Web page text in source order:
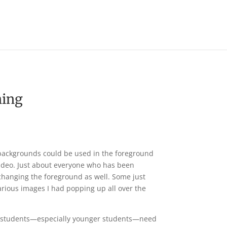
could be used in the foreground
Just about everyone who has been
the foreground as well. Some just
images I had popping up all over the
younger students—need